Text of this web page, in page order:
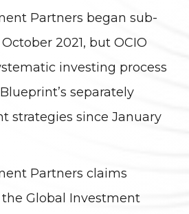
Partners began sub-
2021, but OCIO
investing process
separately
strategies since January
Partners claims
Global Investment